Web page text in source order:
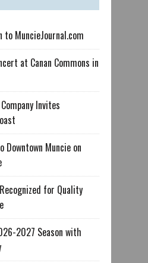
MuncieJournal.com
at Canan Commons in
Invites
Downtown Muncie on
for Quality
2027 Season with